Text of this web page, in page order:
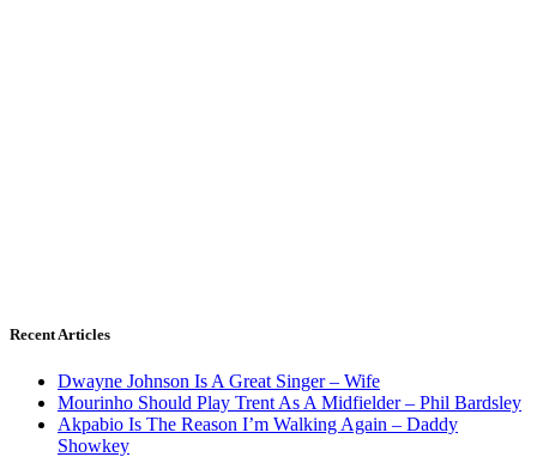
Recent Articles
Dwayne Johnson Is A Great Singer – Wife
Mourinho Should Play Trent As A Midfielder – Phil Bardsley
Akpabio Is The Reason I’m Walking Again – Daddy
Showkey